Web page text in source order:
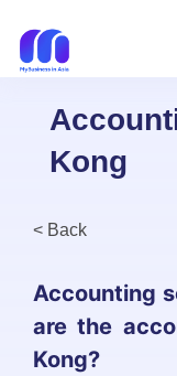
Kong
< Back
Accounting
are the
Kong?